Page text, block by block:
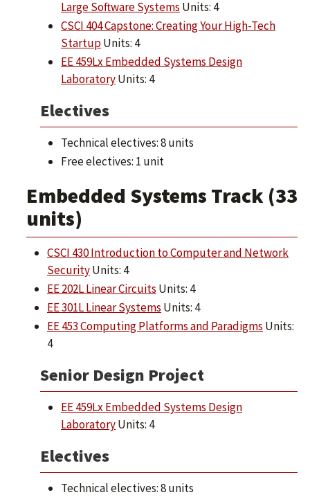
Large Software Systems Units: 4
CSCI 404 Capstone: Creating Your High-Tech
StartupUnits: 4
EE 459Lx Embedded Systems Design
LaboratoryUnits: 4
Electives
Technical electives: 8 units
Free electives: 1 unit
Embedded Systems Track (33
units)
CSCI 430 Introduction to Computer and Network
SecurityUnits: 4
EE 202L Linear Circuits Units: 4
EE 301L Linear Systems Units: 4
EE 453 Computing Platforms and Paradigms Units:
4
Senior Design Project
EE 459Lx Embedded Systems Design
LaboratoryUnits: 4
Electives
Technical electives: 8 units